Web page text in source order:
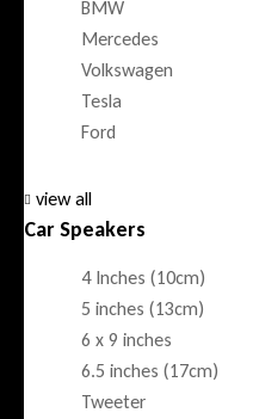
BMW
Mercedes
Volkswagen
Tesla
Ford
view all
Car Speakers
4 Inches (10cm)
5 inches (13cm)
6 x 9 inches
6.5 inches (17cm)
Tweeter